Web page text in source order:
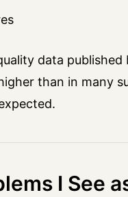
data
than in many
I See